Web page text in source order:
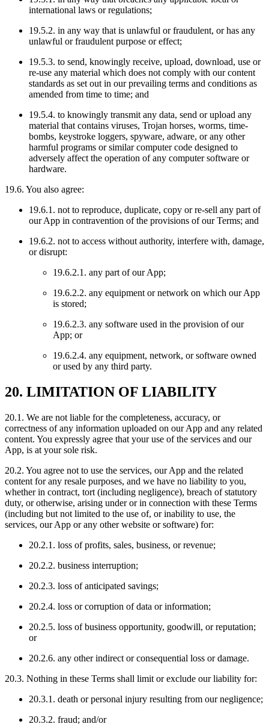
international laws or regulations;
19.5.2. in any way that is unlawful or fraudulent, or has any
unlawful or fraudulent purpose or effect;
19.5.3. to send, knowingly receive, upload, download, use or
re-use any material which does not comply with our content
standards as set out in our prevailing terms and conditions as
amended from time to time; and
19.5.4. to knowingly transmit any data, send or upload any
material that contains viruses, Trojan horses, worms, time-
bombs, keystroke loggers, spyware, adware, or any other
harmful programs or similar computer code designed to
adversely affect the operation of any computer software or
hardware.
19.6. You also agree:
19.6.1. not to reproduce, duplicate, copy or re-sell any part of
our App in contravention of the provisions of our Terms; and
19.6.2. not to access without authority, interfere with, damage,
or disrupt:
19.6.2.1. any part of our App;
19.6.2.2. any equipment or network on which our App
is stored;
19.6.2.3. any software used in the provision of our
App; or
19.6.2.4. any equipment, network, or software owned
or used by any third party.
20. LIMITATION OF LIABILITY
20.1. We are not liable for the completeness, accuracy, or
correctness of any information uploaded on our App and any related
content. You expressly agree that your use of the services and our
App, is at your sole risk.
20.2. You agree not to use the services, our App and the related
content for any resale purposes, and we have no liability to you,
whether in contract, tort (including negligence), breach of statutory
duty, or otherwise, arising under or in connection with these Terms
(including but not limited to the use of, or inability to use, the
services, our App or any other website or software) for:
20.2.1. loss of profits, sales, business, or revenue;
20.2.2. business interruption;
20.2.3. loss of anticipated savings;
20.2.4. loss or corruption of data or information;
20.2.5. loss of business opportunity, goodwill, or reputation;
or
20.2.6. any other indirect or consequential loss or damage.
20.3. Nothing in these Terms shall limit or exclude our liability for:
20.3.1. death or personal injury resulting from our negligence;
20.3.2. fraud; and/or